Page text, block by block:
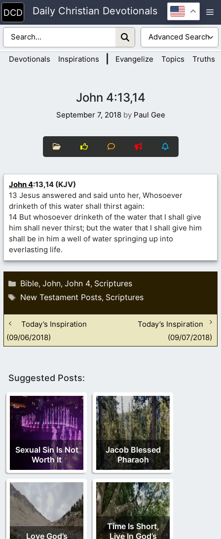
Skip
to
content
Daily Christian Devotionals
Devotionals Inspirations Evangelize Topics Truths
John 4:13,14
September 7, 2018 by Paul Gee
John 4:13,14 (KJV)
13 Jesus answered and said unto her, Whosoever
drinketh of this water shall thirst again:
14 But whosoever drinketh of the water that I shall give
him shall never thirst; but the water that I shall give him
shall be in him a well of water springing up into
everlasting life.
Categories
Bible, John, John 4, Scriptures
Tags
New Testament Posts, Scriptures
Today’s Inspiration
(09/06/2018)
Today’s Inspiration
(09/07/2018)
Suggested Posts:
Sexual Sin Is Not
Worth It
Jacob Blessed
Pharaoh
Love God’s
Time Is Short,
Live In God’s